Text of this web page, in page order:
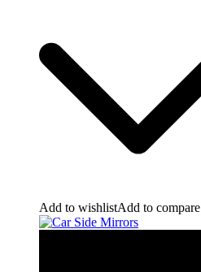
Add to wishlistAdd to compare